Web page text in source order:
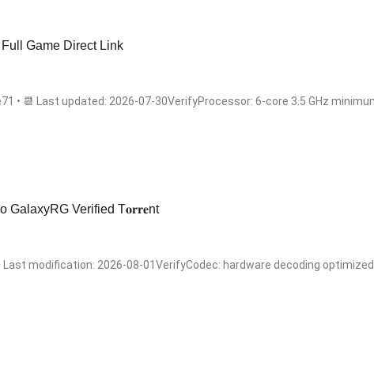
Game Direct Link
• 📆 Last updated: 2026-07-30VerifyProcessor: 6-core 3.5 GHz
GalaxyRG Verified T𝐨𝐫𝐫𝐞nt
modification: 2026-08-01VerifyCodec: hardware decoding